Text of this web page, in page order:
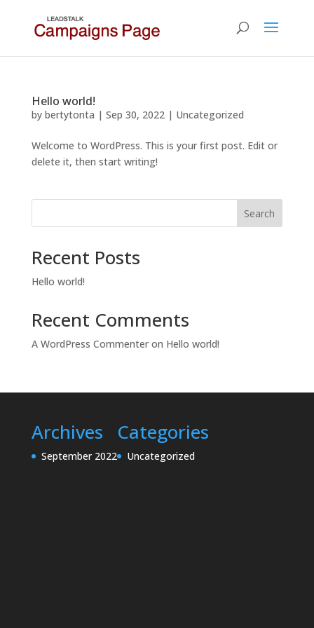
Hello world!
by bertytonta | Sep 30, 2022| Uncategorized
Welcome to WordPress. This is your first post. Edit or
delete it, then start writing!
Search
Recent Posts
Hello world!
Recent Comments
A WordPress Commenteron Hello world!
Archives
September 2022
Categories
Uncategorized